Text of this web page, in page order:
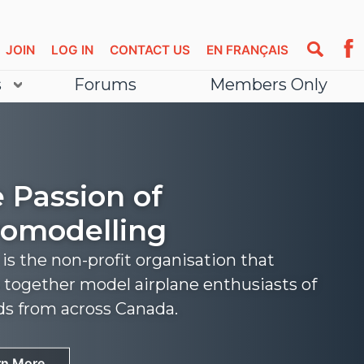
EN FRANÇAIS
CONTACT US
LOG IN
JOIN
Forums Members Only
Passion of
is the non-profit organisation that
together model airplane enthusiasts of
from across Canada.